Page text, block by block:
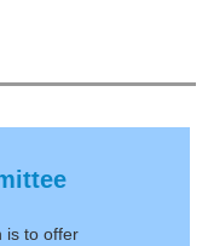
is to offer